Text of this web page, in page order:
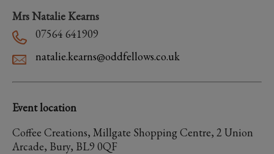
Mrs Natalie Kearns
07564 641909
natalie.kearns@oddfellows.co.uk
Event location
Coffee Creations, Millgate Shopping Centre, 2 Union
Arcade, Bury, BL9 0QF